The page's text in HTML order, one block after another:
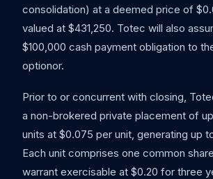
consolidation) at a deemed price of
valued at $431,250. Totec will also
$100,000 cash payment obligation to
optionor.
Prior to or concurrent with closing,
a non-brokered private placement of
units at $0.075 per unit, generating up
Each unit comprises one common
warrant exercisable at $0.20 for three